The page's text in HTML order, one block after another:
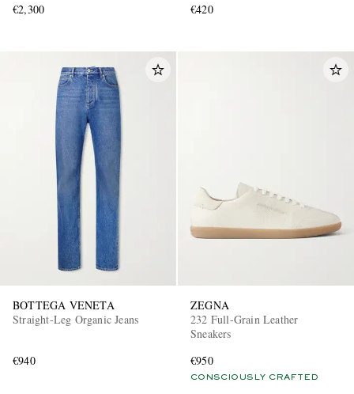
€2,300
€420
BOTTEGA VENETA
Straight-Leg Organic Jeans
€940
ZEGNA
232 Full-Grain Leather
Sneakers
€950
CONSCIOUSLY CRAFTED